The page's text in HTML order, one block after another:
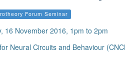
Forum Seminar
16 November 2016, 1pm to 2pm
Neural Circuits and Behaviour